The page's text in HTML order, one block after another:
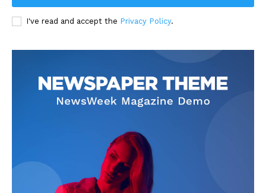
I've read and accept the Privacy Policy.